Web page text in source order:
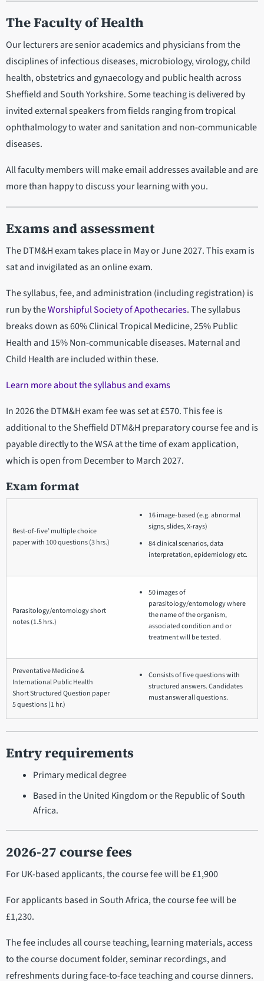
The Faculty of Health
Our lecturers are senior academics and physicians from the
disciplines of infectious diseases, microbiology, virology, child
health, obstetrics and gynaecology and public health across
Sheffield and South Yorkshire. Some teaching is delivered by
invited external speakers from fields ranging from tropical
ophthalmology to water and sanitation and non-communicable
diseases.
All faculty members will make email addresses available and are
more than happy to discuss your learning with you.
Exams and assessment
The DTM&H exam takes place in May or June 2027. This exam is
sat and invigilated as an online exam.
The syllabus, fee, and administration (including registration) is
run by theWorshipful Society of Apothecaries. The syllabus
breaks down as 60% Clinical Tropical Medicine, 25% Public
Health and 15% Non-communicable diseases. Maternal and
Child Health are included within these.
Learn more about the syllabus and exams
In 2026 the DTM&H exam fee was set at £570. This fee is
additional to the Sheffield DTM&H preparatory course fee and is
payable directly to the WSA at the time of exam application,
which is open from December to March 2027.
Exam format
Best-of-five’ multiple choice
paper with 100 questions (3 hrs.)
16 image-based (e.g. abnormal
signs, slides, X-rays)
84 clinical scenarios, data
interpretation, epidemiology etc.
Parasitology/entomology short
notes (1.5 hrs.)
50 images of
parasitology/entomology where
the name of the organism,
associated condition and or
treatment will be tested.
Preventative Medicine &
International Public Health
Short Structured Question paper
5 questions (1 hr.)
Consists of five questions with
structured answers. Candidates
must answer all questions.
Entry requirements
Primary medical degree
Based in the United Kingdom or the Republic of South
Africa.
2026-27 course fees
For UK-based applicants, the course fee will be £1,900
For applicants based in South Africa, the course fee will be
£1,230.
The fee includes all course teaching, learning materials, access
to the course document folder, seminar recordings, and
refreshments during face-to-face teaching and course dinners.